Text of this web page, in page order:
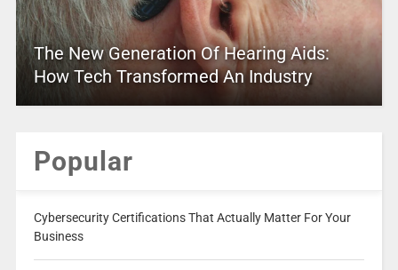
The New Generation Of Hearing Aids:
How Tech Transformed An Industry
Popular
Cybersecurity Certifications That Actually Matter For Your
Business